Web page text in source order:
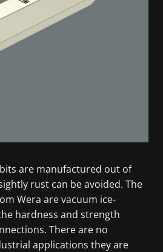
are manufactured out of
rust can be avoided. The
Wera are vacuum ice-
hardness and strength
There are no
applications they are